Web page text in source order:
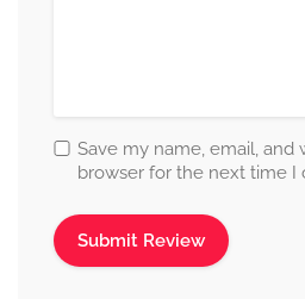
Save my name, email, and
browser for the next time I